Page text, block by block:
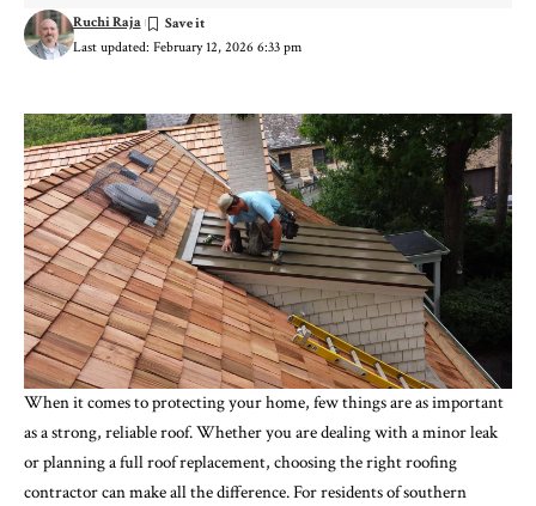
Last updated: February 12, 2026 6:33 pm
Ruchi Raja
When it comes to protecting your home, few things are as important
as a strong, reliable roof. Whether you are dealing with a minor leak
or planning a full roof replacement, choosing the right roofing
contractor can make all the difference. For residents of southern